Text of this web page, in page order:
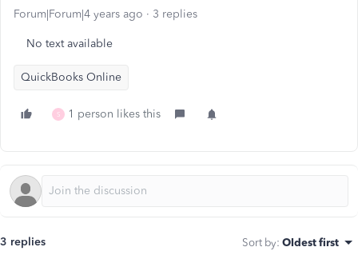
Forum|Forum|4 years ago 3 replies
No text available
QuickBooks Online
S 1 person likes this
3 replies Sort by: Oldest first